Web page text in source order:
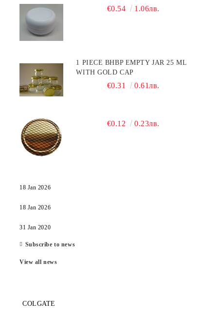
€0.54 1.06лв.
1 PIECE BHBP EMPTY JAR 25 ML
WITH GOLD CAP
€0.31 0.61лв.
€0.12 0.23лв.
18 Jan 2026
18 Jan 2026
31 Jan 2020
Subscribe to news
View all news
COLGATE